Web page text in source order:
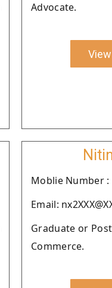
Advocate.
Moblie Number :
Email:
Graduate or
Commerce.